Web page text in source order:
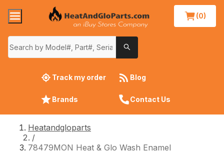
(0)
Track my order Blog
Brands Contact Us
Heatandgloparts
/
78479MON Heat & Glo Wash Enamel